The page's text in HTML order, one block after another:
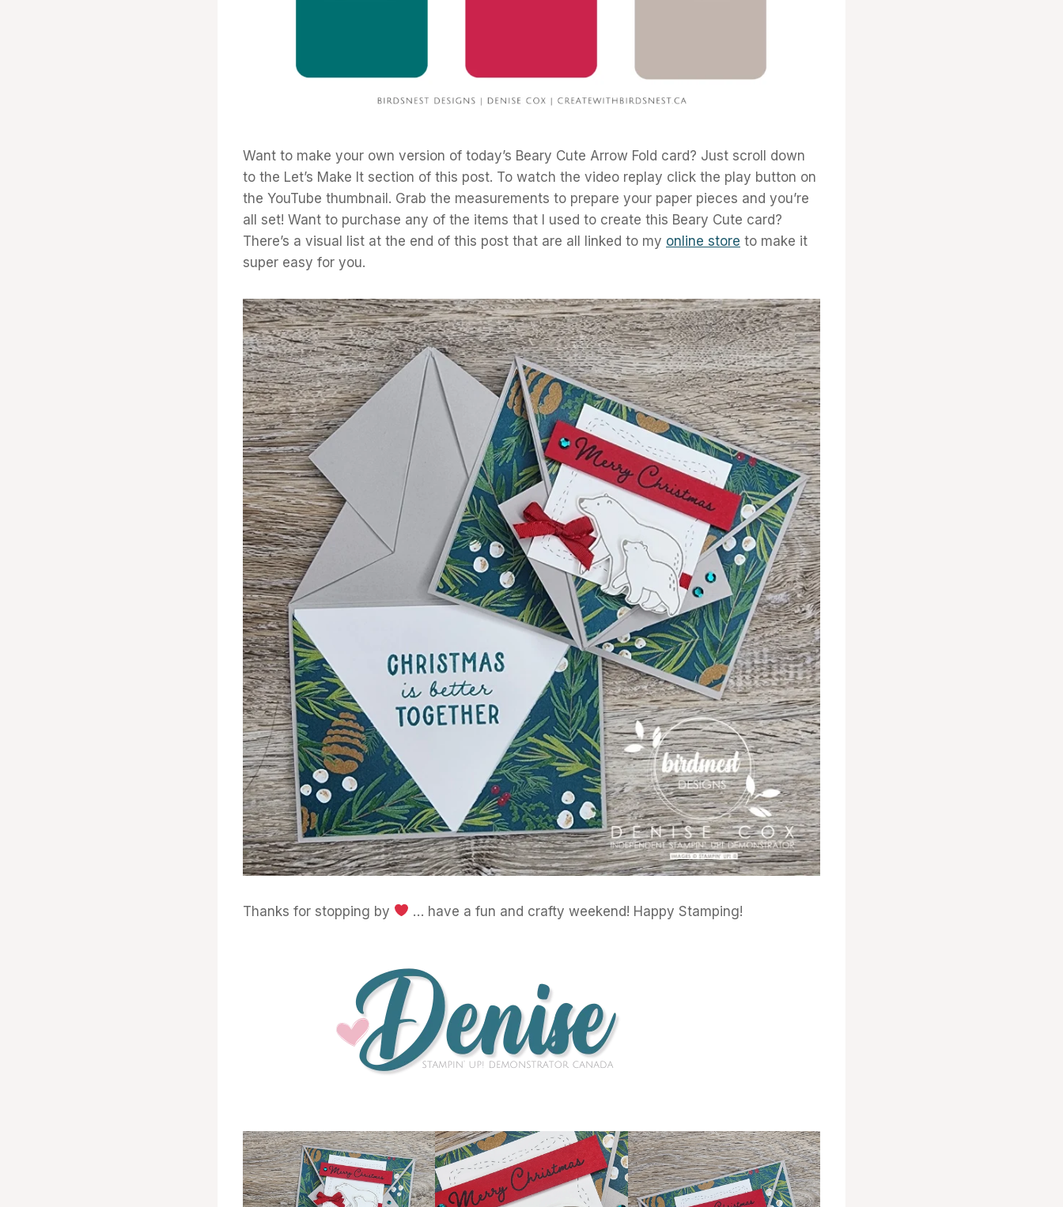
Want to make your own version of today’s Beary Cute Arrow Fold card? Just scroll down
to the Let’s Make It section of this post. To watch the video replay click the play button on
the YouTube thumbnail. Grab the measurements to prepare your paper pieces and you’re
all set! Want to purchase any of the items that I used to create this Beary Cute card?
There’s a visual list at the end of this post that are all linked to my online store to make it
super easy for you.
Thanks for stopping by … have a fun and crafty weekend! Happy Stamping!